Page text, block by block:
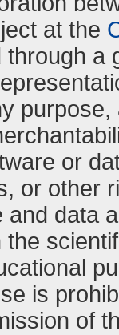
at the
through a
or
or other
and data
is
of